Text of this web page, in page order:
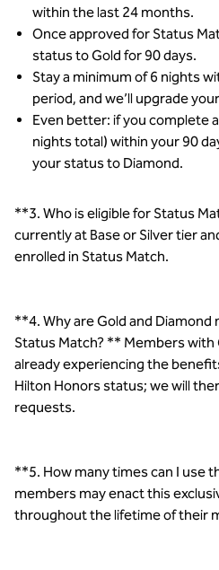
within the last 24 months.
Once approved for Status
status to Gold for 90 days.
Stay a minimum of 6 nights
period, and we’ll upgrade
Even better: if you complete
nights total) within your 90
your status to Diamond.
**3. Who is eligible for Status
currently at Base or Silver tier
enrolled in Status Match.
**4. Why are Gold and
Status Match? ** Members with
already experiencing the
Hilton Honors status; we will
requests.
**5. How many times can I use
members may enact this
throughout the lifetime of their